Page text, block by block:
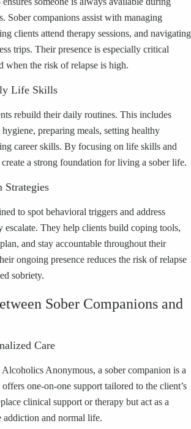
Sober companions assist with managing
clients attend therapy sessions, and navigating
trips. Their presence is especially critical
when the risk of relapse is high.
Life Skills
rebuild their daily routines. This includes
preparing meals, setting healthy
career skills. By focusing on life skills and
a strong foundation for living a sober life.
Strategies
to spot behavioral triggers and address
escalate. They help clients build coping tools,
and stay accountable throughout their
ongoing presence reduces the risk of relapse
sobriety.
Sober Companions and
Care
Anonymous, a sober companion is a
one-on-one support tailored to the client’s
clinical support or therapy but act as a
addiction and normal life.